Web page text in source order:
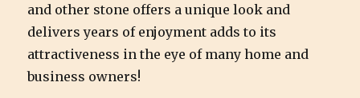
and other stone offers a unique look and
delivers years of enjoyment adds to its
attractiveness in the eye of many home and
business owners!